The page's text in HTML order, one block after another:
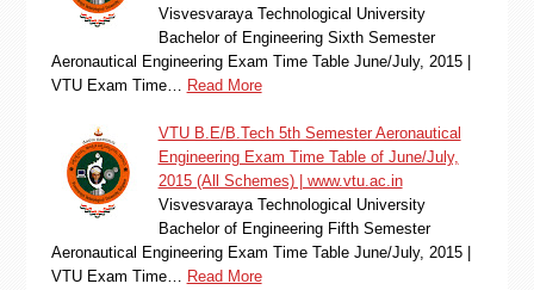
Visvesvaraya Technological University
Bachelor of Engineering Sixth Semester
Aeronautical Engineering Exam Time Table June/July, 2015 |
VTU Exam Time…
Read More
VTU B.E/B.Tech 5th Semester Aeronautical
Engineering Exam Time Table of June/July,
2015 (All Schemes) | www.vtu.ac.in
Visvesvaraya Technological University
Bachelor of Engineering Fifth Semester
Aeronautical Engineering Exam Time Table June/July, 2015 |
VTU Exam Time…
Read More